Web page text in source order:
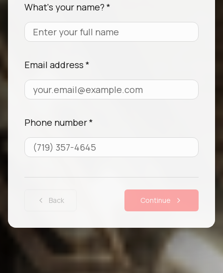
What's your name? *
Email address *
Phone number *
Back Continue